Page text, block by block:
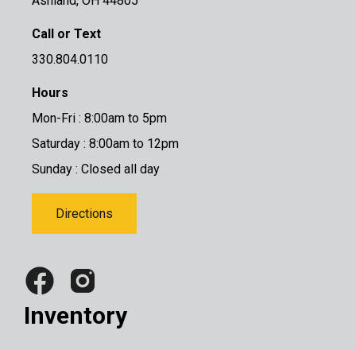
Call or Text
330.804.0110
Hours
Mon-Fri : 8:00am to 5pm
Saturday : 8:00am to 12pm
Sunday : Closed all day
Directions
Inventory